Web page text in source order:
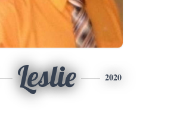
Leslie 2020